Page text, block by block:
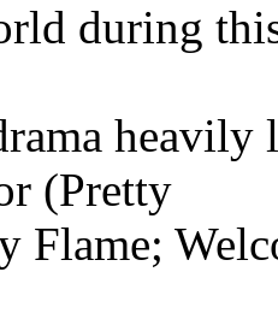
during
(Pretty
Flame;